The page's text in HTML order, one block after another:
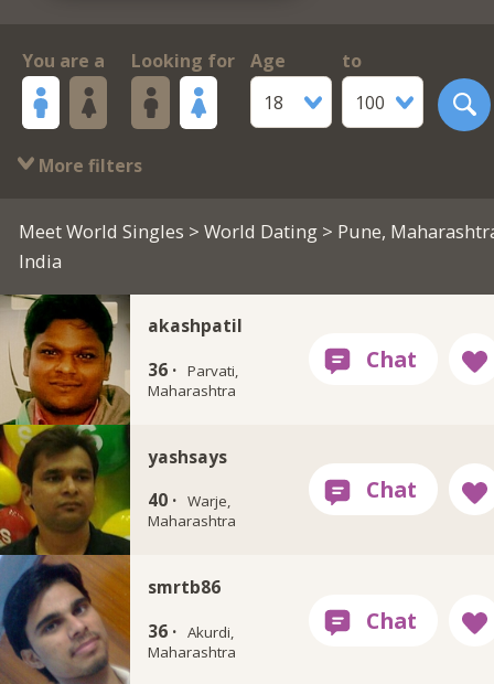
You are a Looking for
Age
18
to
100
More filters
Meet World Singles > World Dating> Pune,
India
akashpatil
36 · Parvati,
Maharashtra
yashsays
40 · Warje,
Maharashtra
smrtb86
36 · Akurdi,
Maharashtra